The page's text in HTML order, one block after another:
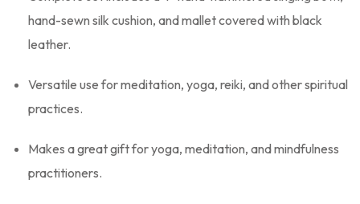
hand-sewn silk cushion, and mallet covered with black
leather.
Versatile use for meditation, yoga, reiki, and other spiritual
practices.
Makes a great gift for yoga, meditation, and mindfulness
practitioners.